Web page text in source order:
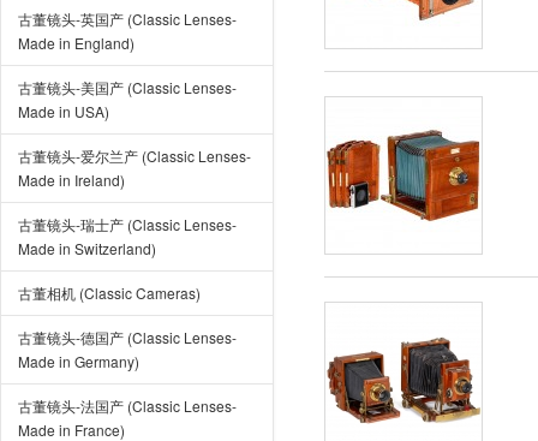
古董镜头-英国产 (Classic Lenses-
Made in England)
古董镜头-美国产 (Classic Lenses-
Made in USA)
古董镜头-爱尔兰产 (Classic Lenses-
Made in Ireland)
古董镜头-瑞士产 (Classic Lenses-
Made in Switzerland)
古董相机 (Classic Cameras)
古董镜头-德国产 (Classic Lenses-
Made in Germany)
古董镜头-法国产 (Classic Lenses-
Made in France)